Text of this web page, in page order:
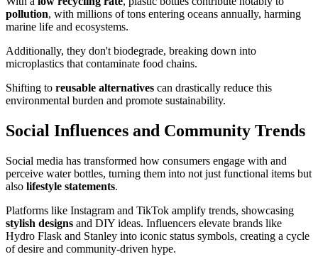
pollution, with millions of tons entering oceans annually, harming
marine life and ecosystems.
Additionally, they don't biodegrade, breaking down into
microplastics that contaminate food chains.
Shifting to reusable alternatives can drastically reduce this
environmental burden and promote sustainability.
Social Influences and Community Trends
Social media has transformed how consumers engage with and
perceive water bottles, turning them into not just functional items but
also lifestyle statements.
Platforms like Instagram and TikTok amplify trends, showcasing
stylish designs and DIY ideas. Influencers elevate brands like
Hydro Flask and Stanley into iconic status symbols, creating a cycle
of desire and community-driven hype.